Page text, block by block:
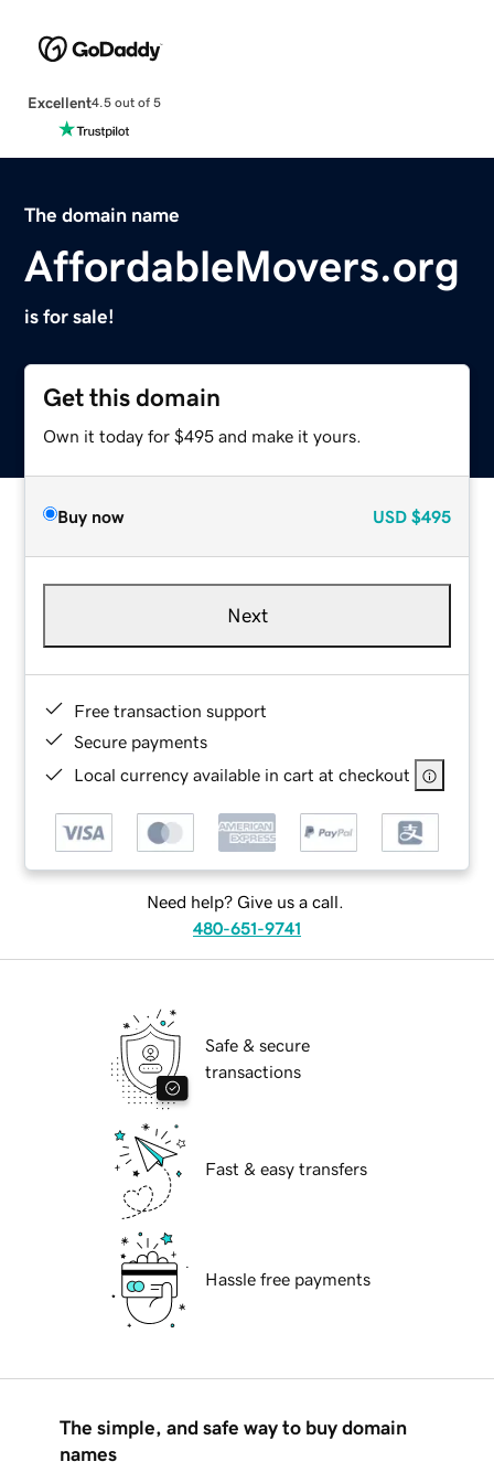
Excellent4.5 out of 5
The domain name
AffordableMovers.org
is for sale!
Get this domain
Own it today for $495 and make it yours.
Buy now USD $495
Next
Free transaction support
Secure payments
Local currency available in cart at checkout
Need help? Give us a call.
480-651-9741
Safe & secure
transactions
Fast & easy transfers
Hassle free payments
The simple, and safe way to buy domain
names